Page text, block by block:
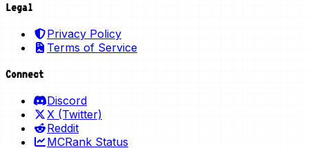
Legal
Privacy Policy
Terms of Service
Connect
Discord
X (Twitter)
Reddit
MCRank Status